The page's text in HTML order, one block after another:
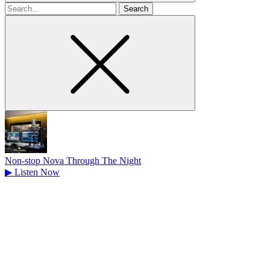
Search
for
Non-stop Nova Through The Night
▶ Listen Now